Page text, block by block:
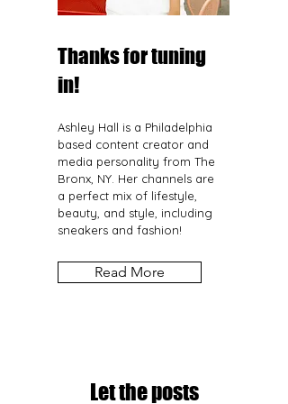
Thanks for tuning
in!
Ashley Hall is a Philadelphia
based content creator and
media personality from The
Bronx, NY. Her channels are
a perfect mix of lifestyle,
beauty, and style, including
sneakers and fashion!
Read More
Let the posts